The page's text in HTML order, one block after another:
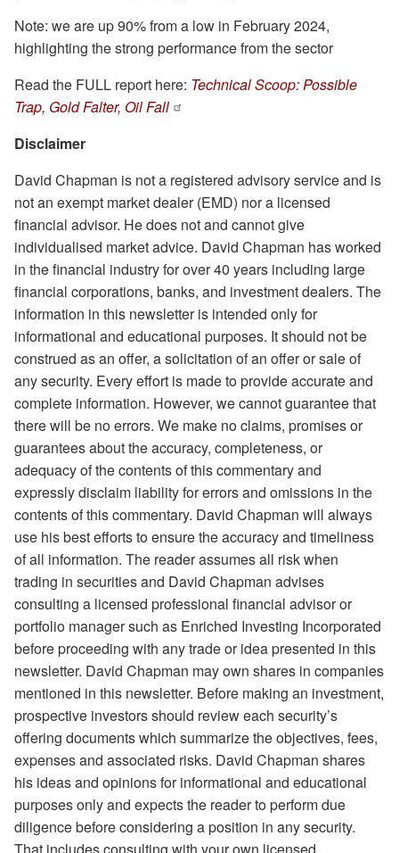
Note: we are up 90% from a low in February 2024,
highlighting the strong performance from the sector
Read the FULL report here: Technical Scoop: Possible
Trap, Gold Falter, Oil Fall
Disclaimer
David Chapman is not a registered advisory service and is
not an exempt market dealer (EMD) nor a licensed
financial advisor. He does not and cannot give
individualised market advice. David Chapman has worked
in the financial industry for over 40 years including large
financial corporations, banks, and investment dealers. The
information in this newsletter is intended only for
informational and educational purposes. It should not be
construed as an offer, a solicitation of an offer or sale of
any security. Every effort is made to provide accurate and
complete information. However, we cannot guarantee that
there will be no errors. We make no claims, promises or
guarantees about the accuracy, completeness, or
adequacy of the contents of this commentary and
expressly disclaim liability for errors and omissions in the
contents of this commentary. David Chapman will always
use his best efforts to ensure the accuracy and timeliness
of all information. The reader assumes all risk when
trading in securities and David Chapman advises
consulting a licensed professional financial advisor or
portfolio manager such as Enriched Investing Incorporated
before proceeding with any trade or idea presented in this
newsletter. David Chapman may own shares in companies
mentioned in this newsletter. Before making an investment,
prospective investors should review each security’s
offering documents which summarize the objectives, fees,
expenses and associated risks. David Chapman shares
his ideas and opinions for informational and educational
purposes only and expects the reader to perform due
diligence before considering a position in any security.
That includes consulting with your own licensed